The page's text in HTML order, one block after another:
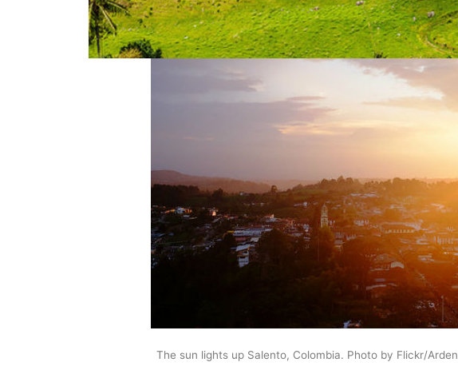
The sun lights up Salento, Colombia. Photo by Flickr/Arden